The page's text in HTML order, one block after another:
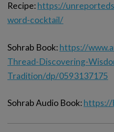
Recipe: https://
word-cocktail/
Sohrab Book: https://
Thread-Discovering-
Tradition/dp/0593137175
Sohrab Audio Book: https://